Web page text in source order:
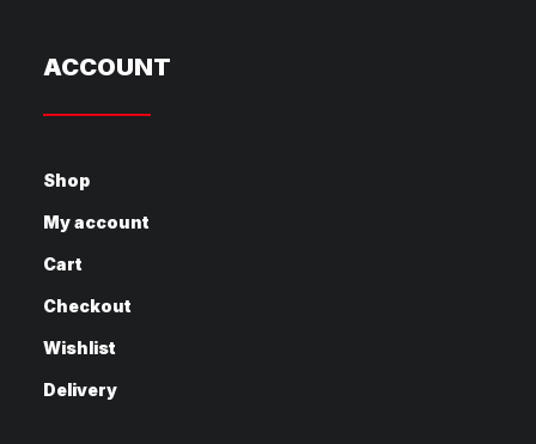
ACCOUNT
Shop
My account
Cart
Checkout
Wishlist
Delivery